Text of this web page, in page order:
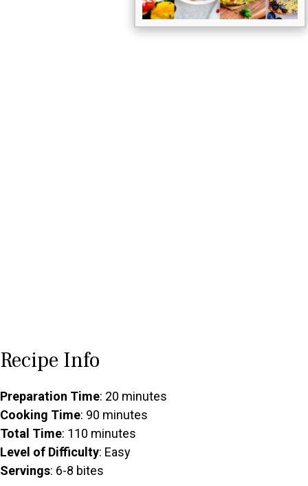
Recipe Info
Preparation Time: 20 minutes
Cooking Time: 90 minutes
Total Time: 110 minutes
Level of Difficulty: Easy
Servings: 6-8 bites